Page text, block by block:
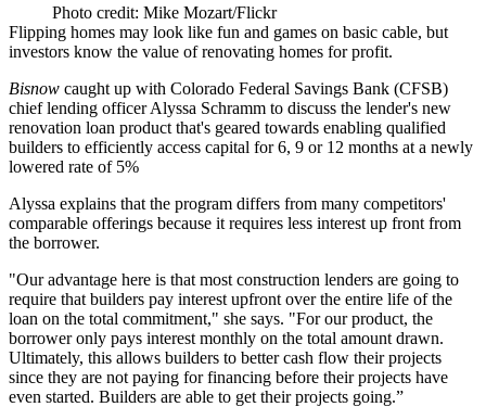
Photo credit: Mike Mozart/Flickr
Flipping homes may look like fun and games on basic cable, but
investors know the value of renovating homes for profit.
Bisnow caught up with Colorado Federal Savings Bank (CFSB)
chief lending officerAlyssa Schramm to discuss the lender's new
renovation loan product that's geared towards enabling qualified
builders to efficiently access capital for 6, 9 or 12 months at a newly
lowered rate of 5%
Alyssa explains that the program differs from many competitors'
comparable offerings because it requires less interest up front from
the borrower.
"Our advantage here is that most construction lenders are going to
require that builders pay interest upfront over the entire life of the
loan on the total commitment," she says. "For our product, the
borrower only pays interest monthly on the total amount drawn.
Ultimately, this allows builders to better cash flow their projects
since they are not paying for financing before their projects have
even started. Builders are able to get their projects going.”